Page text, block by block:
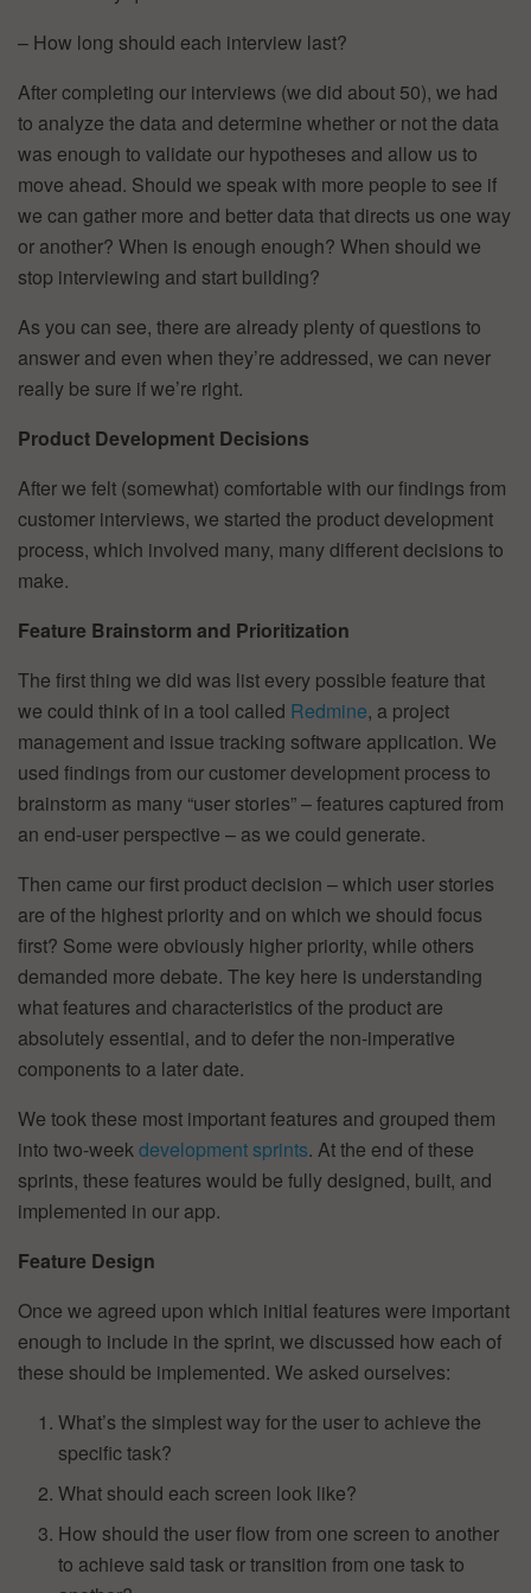
– How long should each interview last?
After completing our interviews (we did about 50), we had
to analyze the data and determine whether or not the data
was enough to validate our hypotheses and allow us to
move ahead. Should we speak with more people to see if
we can gather more and better data that directs us one way
or another? When is enough enough? When should we
stop interviewing and start building?
As you can see, there are already plenty of questions to
answer and even when they’re addressed, we can never
really be sure if we’re right.
Product Development Decisions
After we felt (somewhat) comfortable with our findings from
customer interviews, we started the product development
process, which involved many, many different decisions to
make.
Feature Brainstorm and Prioritization
The first thing we did was list every possible feature that
we could think of in a tool called Redmine, a project
management and issue tracking software application. We
used findings from our customer development process to
brainstorm as many “user stories” – features captured from
an end-user perspective – as we could generate.
Then came our first product decision – which user stories
are of the highest priority and on which we should focus
first? Some were obviously higher priority, while others
demanded more debate. The key here is understanding
what features and characteristics of the product are
absolutely essential, and to defer the non-imperative
components to a later date.
We took these most important features and grouped them
into two-weekdevelopment sprints. At the end of these
sprints, these features would be fully designed, built, and
implemented in our app.
Feature Design
Once we agreed upon which initial features were important
enough to include in the sprint, we discussed how each of
these should be implemented. We asked ourselves:
What’s the simplest way for the user to achieve the
specific task?
What should each screen look like?
How should the user flow from one screen to another
to achieve said task or transition from one task to